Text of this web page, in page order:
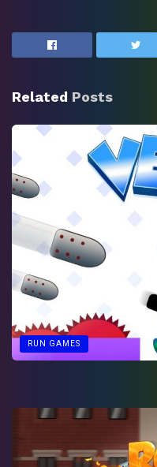
Related Posts
RUN GAMES